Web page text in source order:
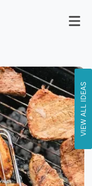
VIEW ALL IDEAS